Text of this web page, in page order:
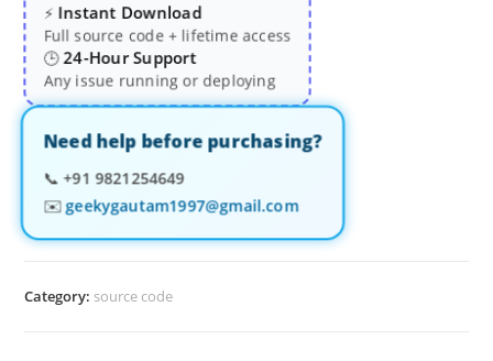
⚡Instant Download
Full source code + lifetime access
🕒24-Hour Support
Any issue running or deploying
Need help before purchasing?
📞 +91 9821254649
✉️geekygautam1997@gmail.com
Category: source code